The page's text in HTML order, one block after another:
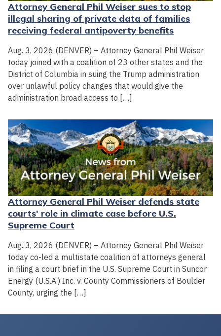
Attorney General Phil Weiser sues to stop
illegal sharing of private data of families
receiving federal antipoverty benefits
Aug. 3, 2026 (DENVER) – Attorney General Phil Weiser
today joined with a coalition of 23 other states and the
District of Columbia in suing the Trump administration
over unlawful policy changes that would give the
administration broad access to […]
Attorney General Phil Weiser defends state
courts' role in climate case before U.S.
Supreme Court
Aug. 3, 2026 (DENVER) – Attorney General Phil Weiser
today co-led a multistate coalition of attorneys general
in filing a court brief in the U.S. Supreme Court in Suncor
Energy (U.S.A.) Inc. v. County Commissioners of Boulder
County, urging the […]